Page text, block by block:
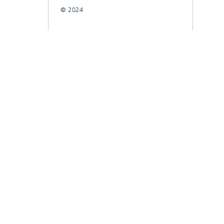
© 2024